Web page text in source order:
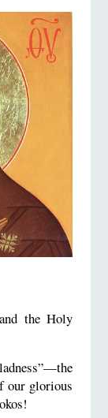
the Holy
our glorious